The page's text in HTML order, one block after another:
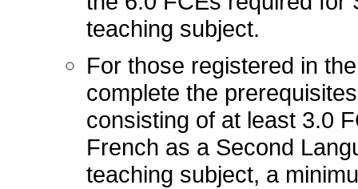
teaching subject.
For those registered in
complete the
consisting of at least 3.0
French as a Second
teaching subject, a